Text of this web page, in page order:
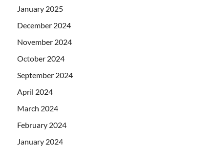
January 2025
December 2024
November 2024
October 2024
September 2024
April 2024
March 2024
February 2024
January 2024